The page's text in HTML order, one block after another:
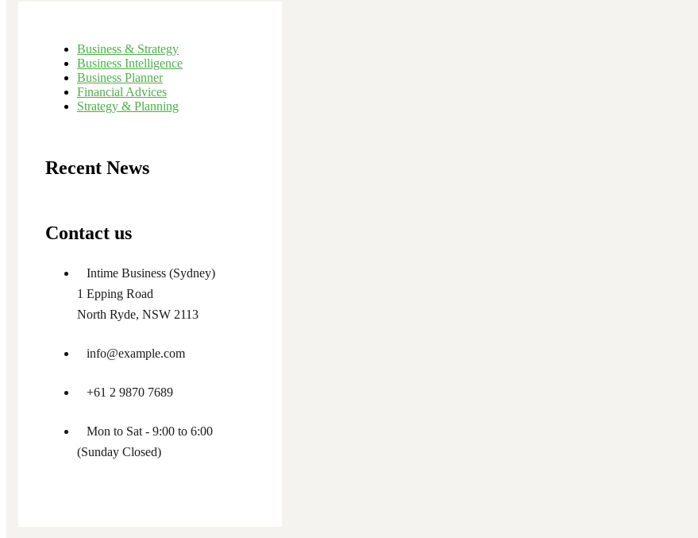
Business & Strategy
Business Intelligence
Business Planner
Financial Advices
Strategy & Planning
Recent News
Contact us
Intime Business (Sydney)
1 Epping Road
North Ryde, NSW 2113
info@example.com
+61 2 9870 7689
Mon to Sat - 9:00 to 6:00
(Sunday Closed)